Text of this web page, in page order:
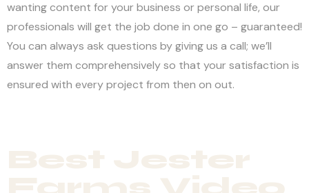
wanting content for your business or personal life, our
professionals will get the job done in one go – guaranteed!
You can always ask questions by giving us a call; we’ll
answer them comprehensively so that your satisfaction is
ensured with every project from then on out.